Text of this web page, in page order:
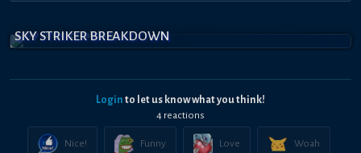
SKY STRIKER BREAKDOWN
Login to let us know what you think!
4 reactions
Nice! Funny Love Woah